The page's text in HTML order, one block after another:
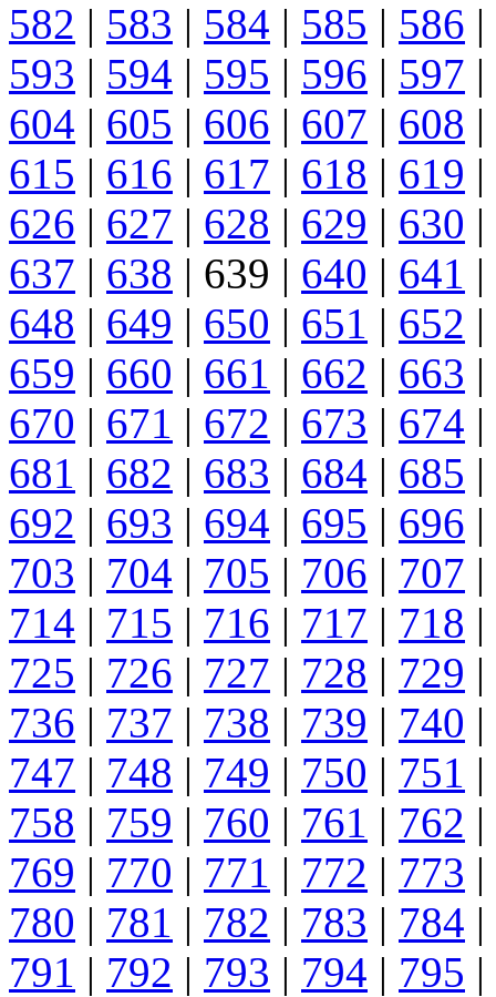
582 | 583 | 584 | 585 | 586 |
593 | 594 | 595 | 596 | 597 |
604 | 605 | 606 | 607 | 608 |
615 | 616 | 617 | 618 | 619 |
626 | 627 | 628 | 629 | 630 |
637 | 638 | 639 | 640 | 641 |
648 | 649 | 650 | 651 | 652 |
659 | 660 | 661 | 662 | 663 |
670 | 671 | 672 | 673 | 674 |
681 | 682 | 683 | 684 | 685 |
692 | 693 | 694 | 695 | 696 |
703 | 704 | 705 | 706 | 707 |
714 | 715 | 716 | 717 | 718 |
725 | 726 | 727 | 728 | 729 |
736 | 737 | 738 | 739 | 740 |
747 | 748 | 749 | 750 | 751 |
758 | 759 | 760 | 761 | 762 |
769 | 770 | 771 | 772 | 773 |
780 | 781 | 782 | 783 | 784 |
791 | 792 | 793 | 794 | 795 |